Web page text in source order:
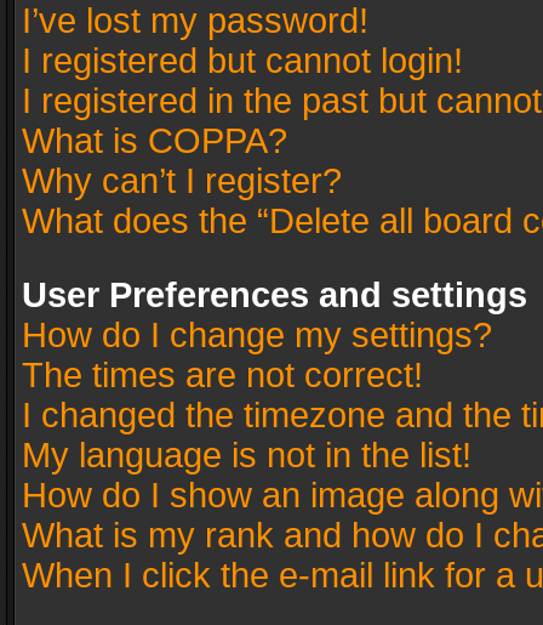
I’ve lost my password!
I registered but cannot login!
I registered in the past but
What is COPPA?
Why can’t I register?
What does the “Delete all board
User Preferences and settings
How do I change my settings?
The times are not correct!
I changed the timezone and the
My language is not in the list!
How do I show an image along
What is my rank and how do I
When I click the e-mail link for a